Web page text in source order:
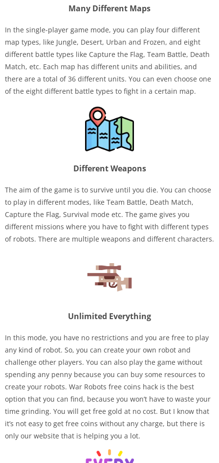
Many Different Maps
In the single-player game mode, you can play four different
map types, like Jungle, Desert, Urban and Frozen, and eight
different battle types like Capture the Flag, Team Battle, Death
Match, etc. Each map has different units and abilities, and
there are a total of 36 different units. You can even choose one
of the eight different battle types to fight in a certain map.
Different Weapons
The aim of the game is to survive until you die. You can choose
to play in different modes, like Team Battle, Death Match,
Capture the Flag, Survival mode etc. The game gives you
different missions where you have to fight with different types
of robots. There are multiple weapons and different characters.
Unlimited Everything
In this mode, you have no restrictions and you are free to play
any kind of robot. So, you can create your own robot and
challenge other players. You can also play the game without
spending any penny because you can buy some resources to
create your robots. War Robots free coins hack is the best
option that you can find, because you won’t have to waste your
time grinding. You will get free gold at no cost. But I know that
it’s not easy to get free coins without any charge, but there is
only our website that is helping you a lot.